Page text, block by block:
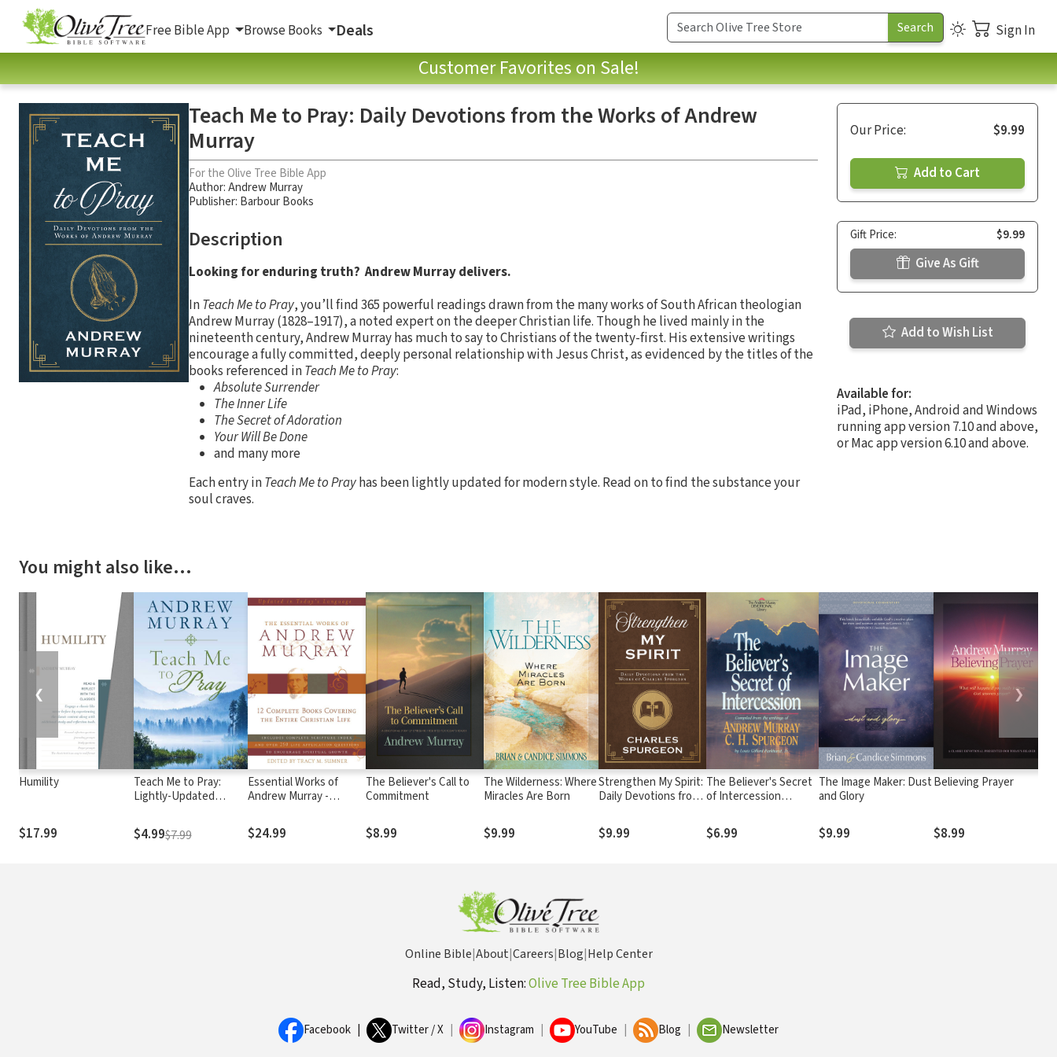
Free Bible App Browse Books Deals Sign In
Customer Favorites on Sale!
Teach Me to Pray: Daily Devotions from the Works of Andrew
Murray
For the Olive Tree Bible App
Author:Andrew Murray
Publisher: Barbour Books
Description
Looking for enduring truth? Andrew Murray delivers.
InTeach Me to Pray, you’ll find 365 powerful readings drawn from the many works of South African theologian
Andrew Murray (1828–1917), a noted expert on the deeper Christian life. Though he lived mainly in the
nineteenth century, Andrew Murray has much to say to Christians of the twenty-first. His extensive writings
encourage a fully committed, deeply personal relationship with Jesus Christ, as evidenced by the titles of the
books referenced inTeach Me to Pray:
Absolute Surrender
The Inner Life
The Secret of Adoration
Your Will Be Done
and many more
Each entry inTeach Me to Prayhas been lightly updated for modern style. Read on to find the substance your
soul craves.
Our Price: $9.99
Add to Cart
Gift Price: $9.99
Give As Gift
Add to Wish List
Available for:
iPad, iPhone, Android and Windows
running app version 7.10 and above,
or Mac app version 6.10 and above.
You might also like…
Humility
$17.99
Teach Me to Pray:
Lightly-Updated
from the Works of
Andrew Murray
$4.99$7.99
Essential Works of
Andrew Murray -
$24.99
The Believer's Call to
Commitment
$8.99
The Wilderness: Where
Miracles Are Born
$9.99
Strengthen My Spirit:
Daily Devotions from
Spurgeon
$9.99
The Believer's Secret
of Intercession
Devotional Library)
$6.99
The Image Maker: Dust
and Glory
$9.99
Believing Prayer
$8.99
❮ ❯
Online Bible|About|Careers|Blog|Help Center
Read, Study, Listen:Olive Tree Bible App
Facebook Twitter / X Instagram YouTube Blog Newsletter